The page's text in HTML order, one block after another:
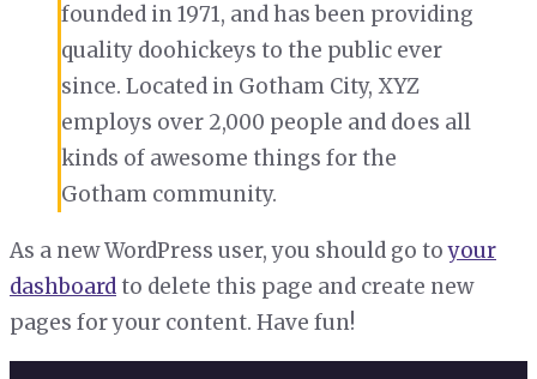
founded in 1971, and has been providing
quality doohickeys to the public ever
since. Located in Gotham City, XYZ
employs over 2,000 people and does all
kinds of awesome things for the
Gotham community.
As a new WordPress user, you should go toyour
dashboard to delete this page and create new
pages for your content. Have fun!